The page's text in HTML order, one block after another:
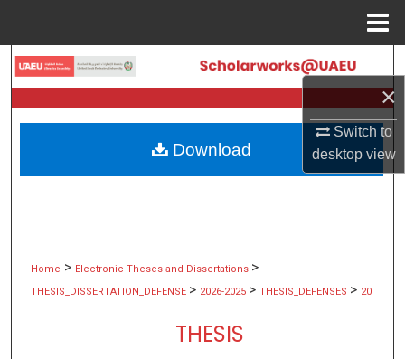
×
Switch to
desktopview
Search
Browse Collections
My Account
Home > Electronic Theses and Dissertations >
THESIS_DISSERTATION_DEFENSE > 2026-2025 > THESIS_DEFENSES > 20
THESIS
Download